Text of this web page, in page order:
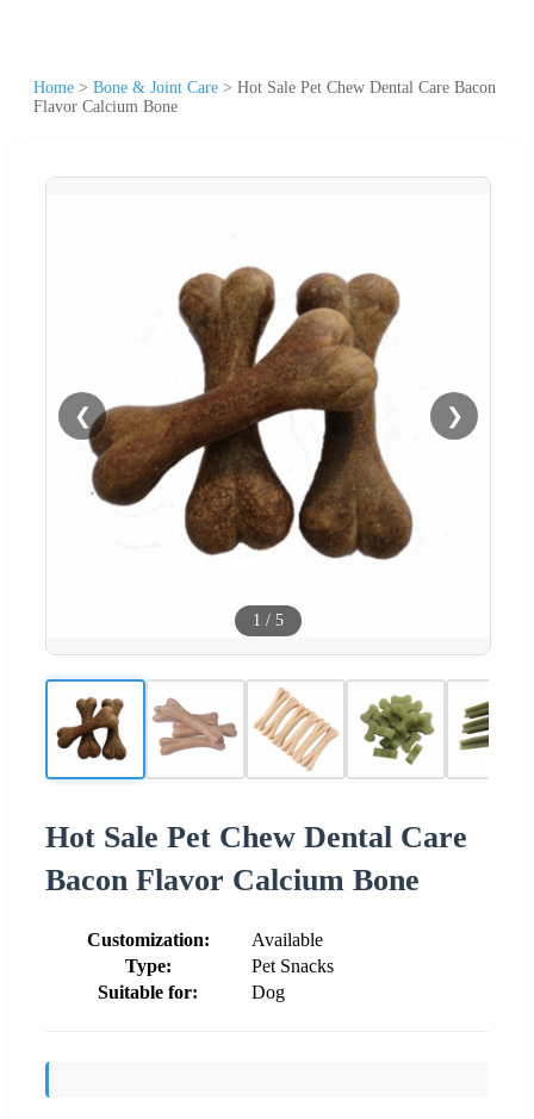
Home > Bone & Joint Care > Hot Sale Pet Chew Dental Care Bacon
Flavor Calcium Bone
❮ ❯
1 / 5
Hot Sale Pet Chew Dental Care
Bacon Flavor Calcium Bone
Customization:
Available
Type:
Pet Snacks
Suitable for:
Dog